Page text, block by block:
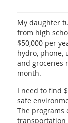
My daughter
from high
$50,000 per
hydro, phone,
and groceries
month.
I need to find
safe
The programs
transportation